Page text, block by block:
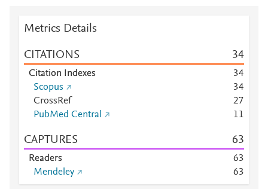
Metrics Details
CITATIONS 34
Citation Indexes 34
Scopus
34
CrossRef
27
PubMed Central
11
CAPTURES 63
Readers 63
Mendeley
63